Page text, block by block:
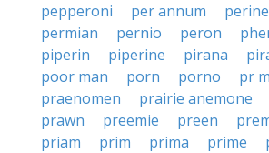
pepperoni
per annum
permian
pernio peron
piperin
piperine pirana
poor man
porn porno
pr
praenomen
prairie anemone
prawn
preemie preen
priam
prim prima prime